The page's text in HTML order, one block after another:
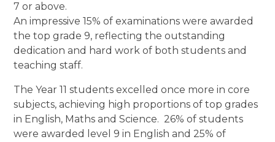
7 or above.
An impressive 15% of examinations were awarded
the top grade 9, reflecting the outstanding
dedication and hard work of both students and
teaching staff.
The Year 11 students excelled once more in core
subjects, achieving high proportions of top grades
in English, Maths and Science. 26% of students
were awarded level 9 in English and 25% of